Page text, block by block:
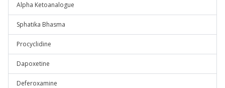
Alpha Ketoanalogue
Sphatika Bhasma
Procyclidine
Dapoxetine
Deferoxamine